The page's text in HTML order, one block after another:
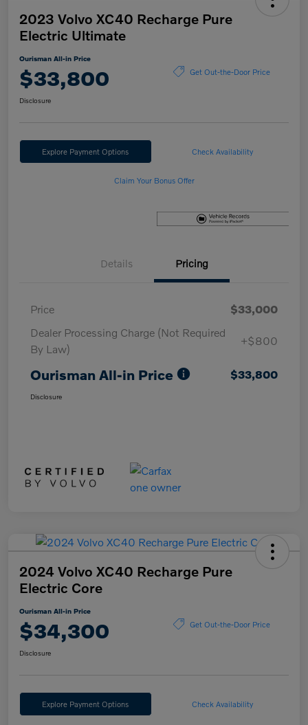
2023 Volvo XC40 Recharge Pure
Electric Ultimate
Ourisman All-in Price
$33,800 Get Out-the-Door Price
Disclosure
Explore Payment Options Check Availability
Claim Your Bonus Offer
Details Pricing
Price
$33,000
Dealer Processing Charge (Not Required
By Law)
+$800
Ourisman All-in Price $33,800
Disclosure
2024 Volvo XC40 Recharge Pure
Electric Core
Ourisman All-in Price
$34,300 Get Out-the-Door Price
Disclosure
Explore Payment Options Check Availability